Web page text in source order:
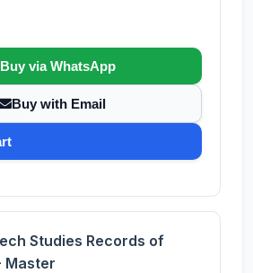
Buy via WhatsApp
Buy with Email
Studies Records of
Master